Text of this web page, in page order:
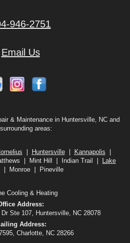
946-2751
Email Us
& Maintenance in Huntersville, NC and
areas:
Huntersville| Kannapolis
| Mint Hill | Indian Trail |
Lake
| Monroe | Pineville
Cooling & Heating
Address:
Ste 107, Huntersville, NC 28078
Address:
Charlotte, NC 28266